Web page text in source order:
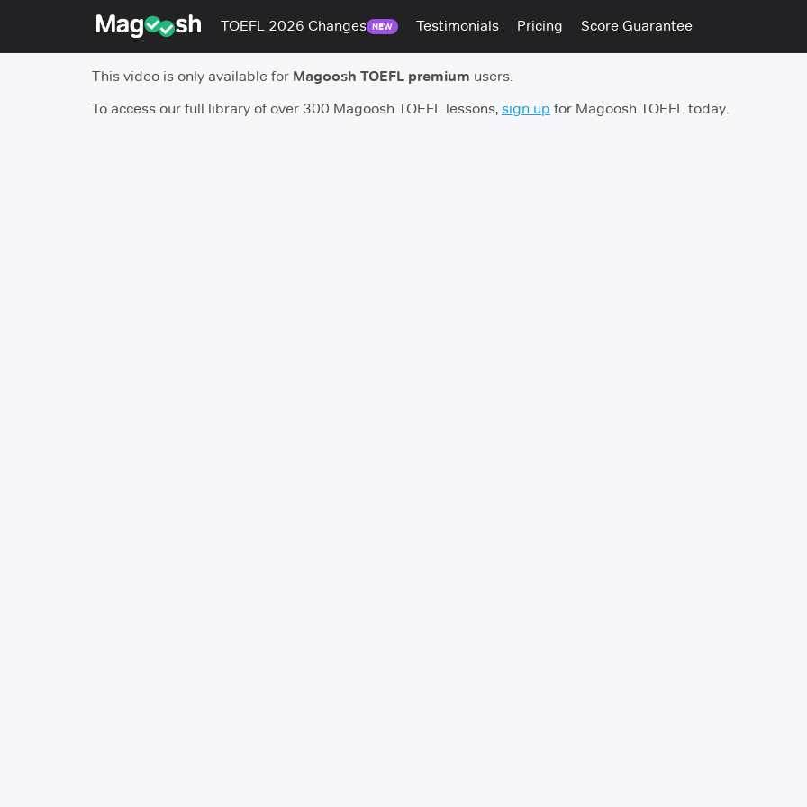
TOEFL 2026 Changes NEW Testimonials Pricing Score Guarantee
This video is only available for Magoosh TOEFL premium users.
To access our full library of over 300 Magoosh TOEFL lessons, sign up for Magoosh TOEFL today.